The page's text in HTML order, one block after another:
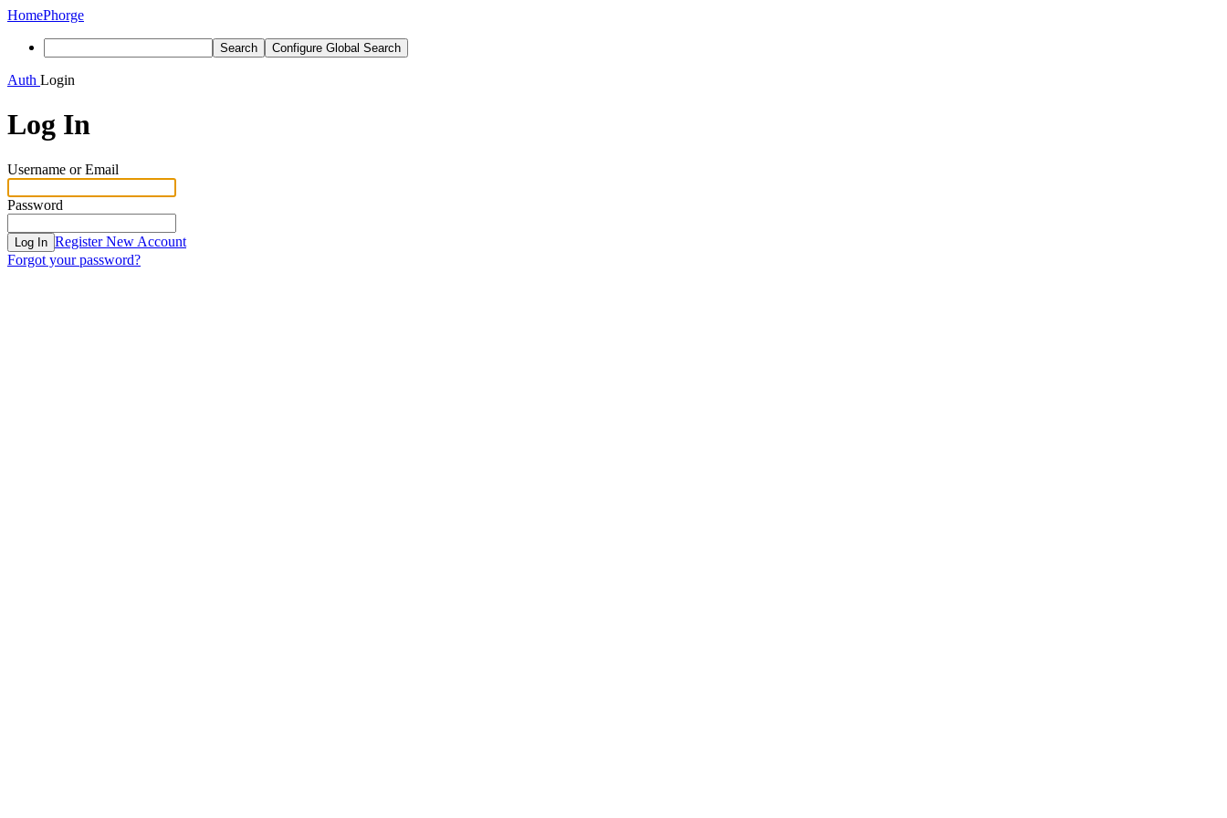
HomePhorge
Search Configure Global Search
Auth Login
Log In
Username or Email
Password
Log In Register New Account
Forgot your password?